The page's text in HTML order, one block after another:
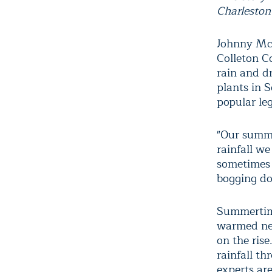
Johnny
Colleton
rain and
plants in
popular
"Our
rainfall
bogging
warmed
on the
rainfall